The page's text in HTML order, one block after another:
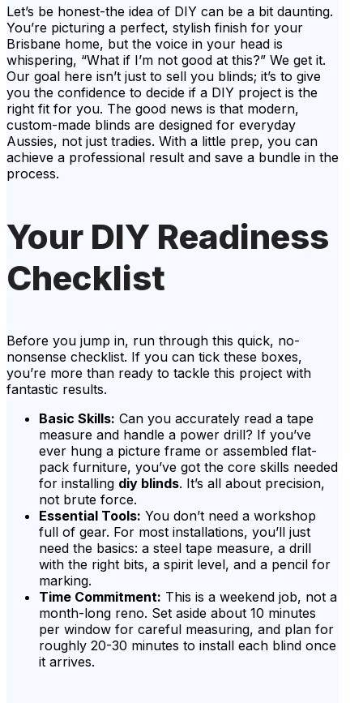
Let’s be honest-the idea of DIY can be a bit daunting.
You’re picturing a perfect, stylish finish for your
Brisbane home, but the voice in your head is
whispering, “What if I’m not good at this?” We get it.
Our goal here isn’t just to sell you blinds; it’s to give
you the confidence to decide if a DIY project is the
right fit for you. The good news is that modern,
custom-made blinds are designed for everyday
Aussies, not just tradies. With a little prep, you can
achieve a professional result and save a bundle in the
process.
Your DIY Readiness
Checklist
Before you jump in, run through this quick, no-
nonsense checklist. If you can tick these boxes,
you’re more than ready to tackle this project with
fantastic results.
Basic Skills: Can you accurately read a tape
measure and handle a power drill? If you’ve
ever hung a picture frame or assembled flat-
pack furniture, you’ve got the core skills needed
for installing diy blinds. It’s all about precision,
not brute force.
Essential Tools: You don’t need a workshop
full of gear. For most installations, you’ll just
need the basics: a steel tape measure, a drill
with the right bits, a spirit level, and a pencil for
marking.
Time Commitment: This is a weekend job, not a
month-long reno. Set aside about 10 minutes
per window for careful measuring, and plan for
roughly 20-30 minutes to install each blind once
it arrives.